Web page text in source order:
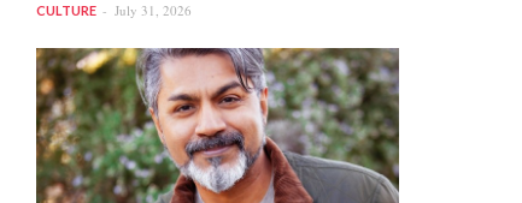
CULTURE July 31, 2026